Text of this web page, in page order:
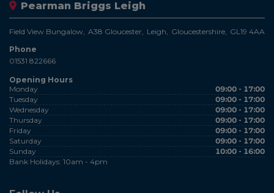
Pearman Briggs Leigh
Field View Bungalow A38 Gloucester Leigh Gloucestershire GL19 4AA
Phone
01531 822666
Opening Hours
Monday
09:00 - 17:00
Tuesday
09:00 - 17:00
Wednesday
09:00 - 17:00
Thursday
09:00 - 17:00
Friday
09:00 - 17:00
Saturday
09:00 - 17:00
Sunday
10:00 - 16:00
Bank Holidays: 10am - 4pm